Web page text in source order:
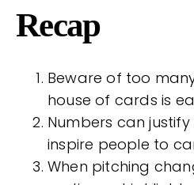
Recap
Beware of too
house of cards is
Numbers can
inspire people to
When pitching